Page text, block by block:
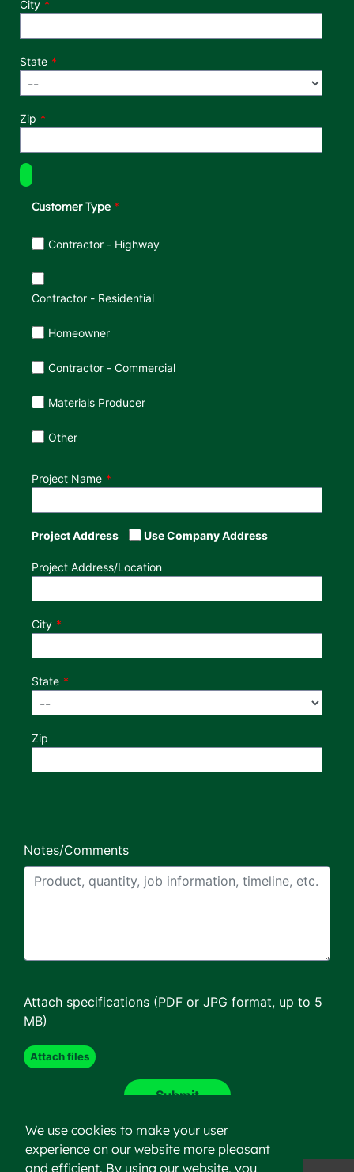
We use cookies to make your user
experience on our website more pleasant
and efficient. By using our website, you
City
State
Zip
Customer Type
Customer Type
Contractor - Highway
Contractor - Residential
Homeowner
Contractor - Commercial
Materials Producer
Other
Project Name
Project Address Use Company Address
Project Address/Location
City
State
Zip
Notes/Comments
Attach specifications (PDF or JPG format, up to 5
MB)